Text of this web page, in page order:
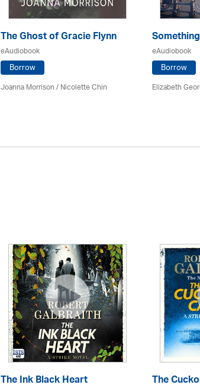
The Ghost of Gracie Flynn
eAudiobook
Borrow
Joanna Morrison / Nicolette Chin
eAudiobook
Borrow
Elizabeth
The Ink Black Heart The